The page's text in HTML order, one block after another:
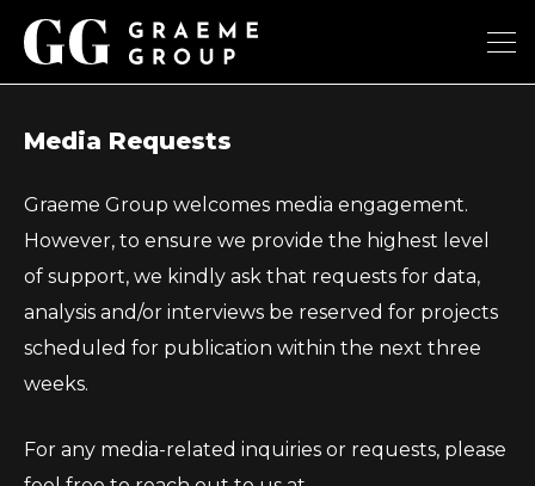
Media Requests
Graeme Group welcomes media engagement.
However, to ensure we provide the highest level
of support, we kindly ask that requests for data,
analysis and/or interviews be reserved for projects
scheduled for publication within the next three
weeks.
For any media-related inquiries or requests, please